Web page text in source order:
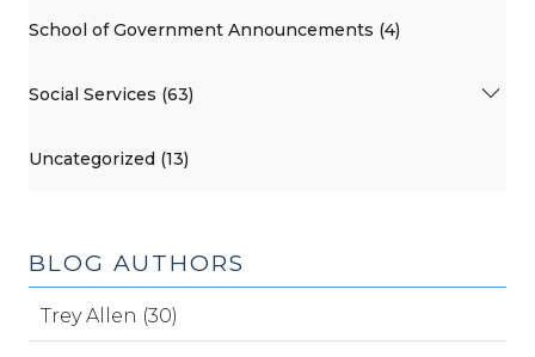
School of Government Announcements (4)
Social Services (63)
Uncategorized (13)
BLOG AUTHORS
Trey Allen (30)